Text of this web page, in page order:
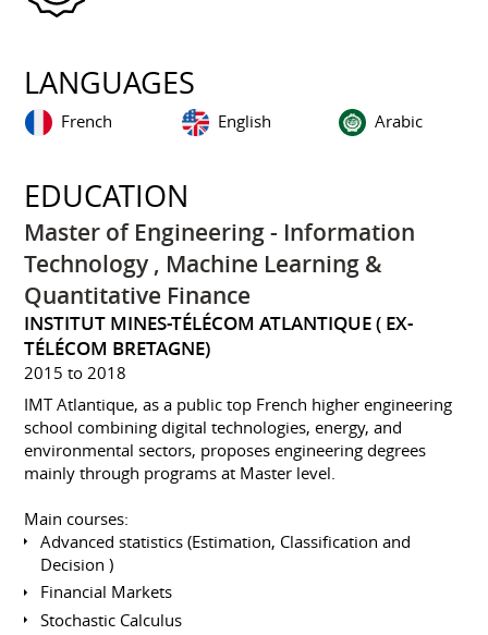
LANGUAGES
French English Arabic
EDUCATION
Master of Engineering - Information
Technology , Machine Learning &
Quantitative Finance
INSTITUT MINES-TÉLÉCOM ATLANTIQUE ( EX-
TÉLÉCOM BRETAGNE)
2015 to 2018
IMT Atlantique, as a public top French higher engineering
school combining digital technologies, energy, and
environmental sectors, proposes engineering degrees
mainly through programs at Master level.
Main courses:
Advanced statistics (Estimation, Classification and
Decision )
Financial Markets
Stochastic Calculus